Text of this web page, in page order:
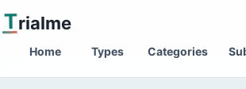
Trialme
Home Types Categories